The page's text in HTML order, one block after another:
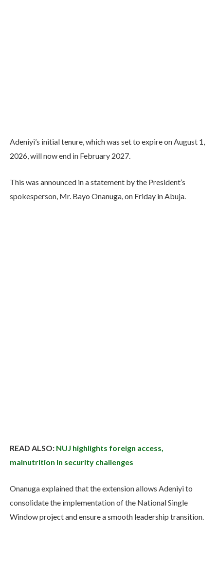
Adeniyi’s initial tenure, which was set to expire on August 1,
2026, will now end in February 2027.
This was announced in a statement by the President’s
spokesperson, Mr. Bayo Onanuga, on Friday in Abuja.
READ ALSO: NUJ highlights foreign access,
malnutrition in security challenges
Onanuga explained that the extension allows Adeniyi to
consolidate the implementation of the National Single
Window project and ensure a smooth leadership transition.